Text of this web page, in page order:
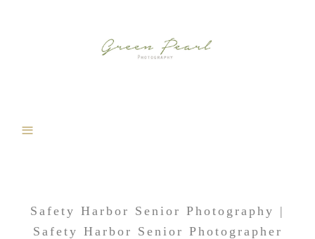
Safety Harbor Senior Photography |
Safety Harbor Senior Photographer